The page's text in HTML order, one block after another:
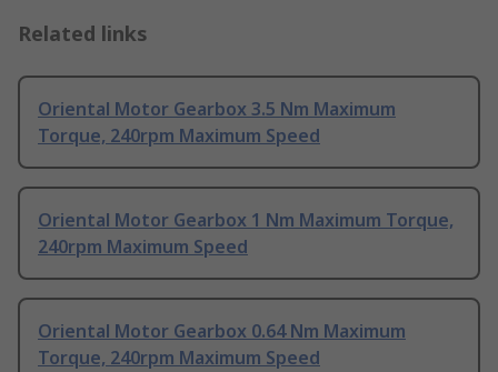
Related links
Oriental Motor Gearbox 3.5 Nm Maximum
Torque, 240rpm Maximum Speed
Oriental Motor Gearbox 1 Nm Maximum Torque,
240rpm Maximum Speed
Oriental Motor Gearbox 0.64 Nm Maximum
Torque, 240rpm Maximum Speed